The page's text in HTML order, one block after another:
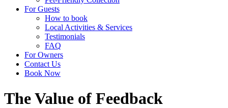
For Guests
How to book
Local Activities & Services
Testimonials
FAQ
For Owners
Contact Us
Book Now
The Value of Feedback